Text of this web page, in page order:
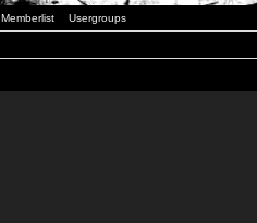
Memberlist Usergroups